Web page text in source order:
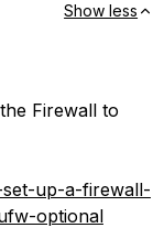
Show less
Firewall to
up-a-firewall-
optional